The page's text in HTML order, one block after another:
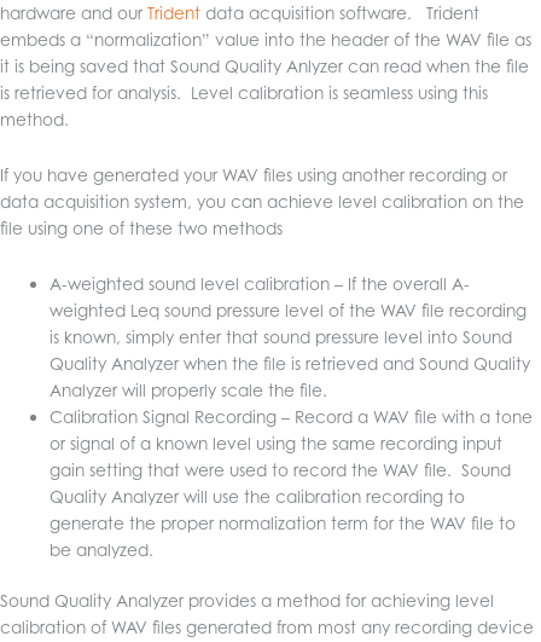
hardware and our Trident data acquisition software. Trident
embeds a “normalization” value into the header of the WAV file as
it is being saved that Sound Quality Anlyzer can read when the file
is retrieved for analysis. Level calibration is seamless using this
method.
If you have generated your WAV files using another recording or
data acquisition system, you can achieve level calibration on the
file using one of these two methods
A-weighted sound level calibration – If the overall A-
weighted Leq sound pressure level of the WAV file recording
is known, simply enter that sound pressure level into Sound
Quality Analyzer when the file is retrieved and Sound Quality
Analyzer will properly scale the file.
Calibration Signal Recording – Record a WAV file with a tone
or signal of a known level using the same recording input
gain setting that were used to record the WAV file. Sound
Quality Analyzer will use the calibration recording to
generate the proper normalization term for the WAV file to
be analyzed.
Sound Quality Analyzer provides a method for achieving level
calibration of WAV files generated from most any recording device